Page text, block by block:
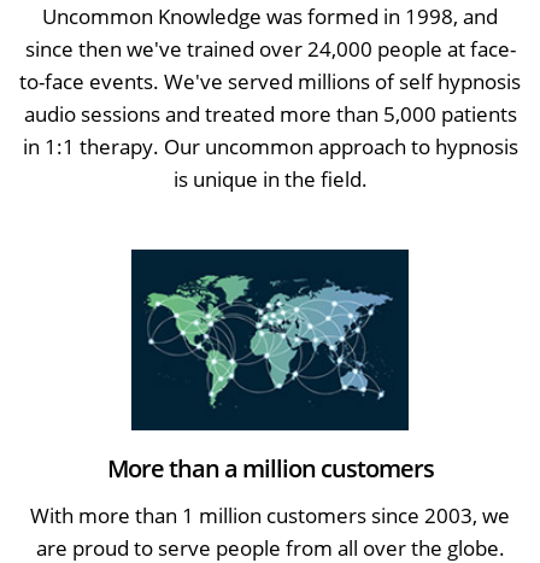
Uncommon Knowledge was formed in 1998, and
since then we've trained over 24,000 people at face-
to-face events. We've served millions of self hypnosis
audio sessions and treated more than 5,000 patients
in 1:1 therapy. Our uncommon approach to hypnosis
is unique in the field.
More than a million customers
With more than 1 million customers since 2003, we
are proud to serve people from all over the globe.